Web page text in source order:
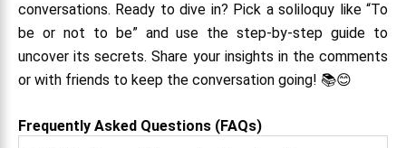
conversations. Ready to dive in? Pick a soliloquy like “To
be or not to be” and use the step-by-step guide to
uncover its secrets. Share your insights in the comments
or with friends to keep the conversation going! 📚😊
Frequently Asked Questions (FAQs)